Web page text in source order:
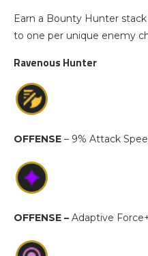
Earn a Bounty Hunter
to one per unique enemy
Ravenous Hunter
OFFENSE – 9% Attack
OFFENSE – Adaptive